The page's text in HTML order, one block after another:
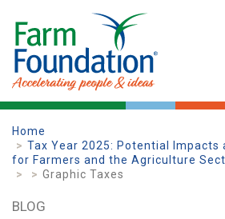
Home
Tax Year 2025: Potential Impacts
for Farmers and the Agriculture
Graphic Taxes
BLOG